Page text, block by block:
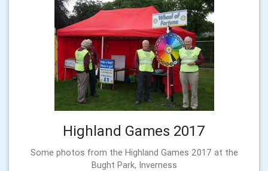
Highland Games 2017
Some photos from the Highland Games 2017 at the
Bught Park, Inverness